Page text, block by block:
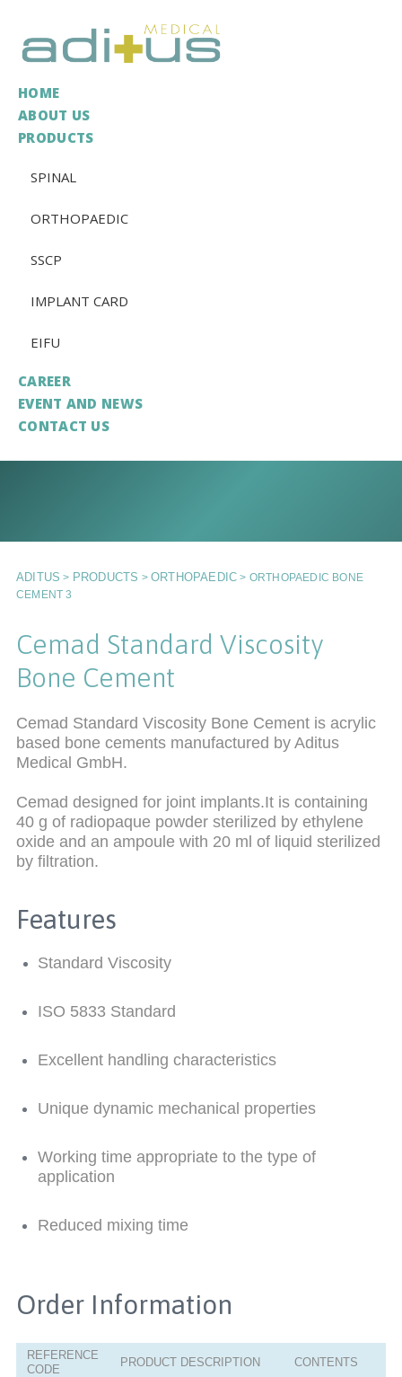
HOME
ABOUT US
PRODUCTS
SPINAL
ORTHOPAEDIC
SSCP
IMPLANT CARD
EIFU
CAREER
EVENT AND NEWS
CONTACT US
ADITUS > PRODUCTS >ORTHOPAEDIC > ORTHOPAEDIC BONE
CEMENT 3
Cemad Standard Viscosity
Bone Cement
Cemad Standard Viscosity Bone Cement is acrylic
based bone cements manufactured by Aditus
Medical GmbH.
Cemad designed for joint implants.It is containing
40 g of radiopaque powder sterilized by ethylene
oxide and an ampoule with 20 ml of liquid sterilized
by filtration.
Features
Standard Viscosity
ISO 5833 Standard
Excellent handling characteristics
Unique dynamic mechanical properties
Working time appropriate to the type of
application
Reduced mixing time
Order Information
REFERENCE
CODE
PRODUCT DESCRIPTION CONTENTS